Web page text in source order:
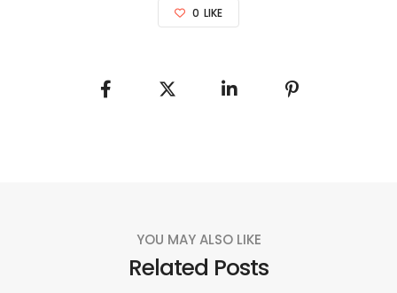
0 LIKE
YOU MAY ALSO LIKE
Related Posts